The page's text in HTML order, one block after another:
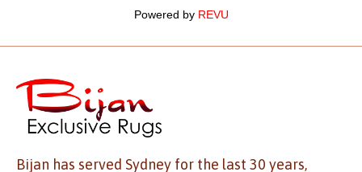
Powered by REVU
Bijan has served Sydney for the last 30 years,